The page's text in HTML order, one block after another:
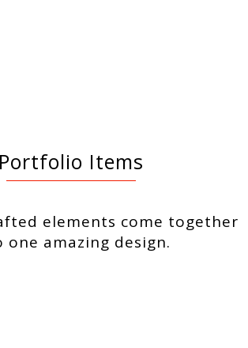
Portfolio Items
elements come together
one amazing design.